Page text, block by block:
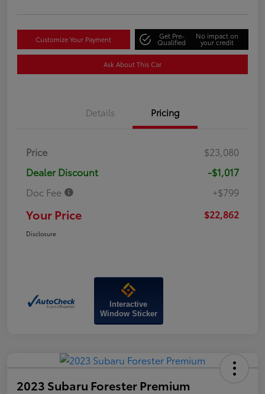
Customize Your Payment Get Pre-
Qualified
No impact on
your credit
Ask About This Car
Details Pricing
Price
$23,080
Dealer Discount
-$1,017
Doc Fee
+$799
Your Price $22,862
Disclosure
Interactive
Window Sticker
2023 Subaru Forester Premium